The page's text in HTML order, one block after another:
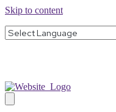
Skip to content